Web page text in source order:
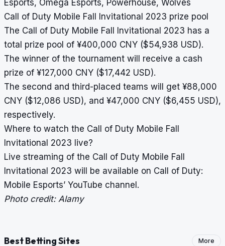
Esports, Omega Esports, Powerhouse, Wolves
Call of Duty Mobile Fall Invitational 2023 prize pool
The Call of Duty Mobile Fall Invitational 2023 has a
total prize pool of ¥400,000 CNY ($54,938 USD).
The winner of the tournament will receive a cash
prize of ¥127,000 CNY ($17,442 USD).
The second and third-placed teams will get ¥88,000
CNY ($12,086 USD), and ¥47,000 CNY ($6,455 USD),
respectively.
Where to watch the Call of Duty Mobile Fall
Invitational 2023 live?
Live streaming of the Call of Duty Mobile Fall
Invitational 2023 will be available on Call of Duty:
Mobile Esports’ YouTube channel.
Photo credit: Alamy
Best Betting Sites More